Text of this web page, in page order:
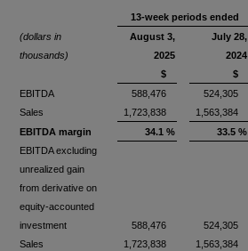
13-week periods ended
(dollars in
thousands)
August 3,
2025
July 28,
2024
$
$
EBITDA
588,476 524,305
Sales
1,723,838 1,563,384
EBITDA margin
34.1 % 33.5 %
EBITDA excluding
unrealized gain
from derivative on
equity-accounted
investment
588,476 524,305
Sales
1,723,838 1,563,384